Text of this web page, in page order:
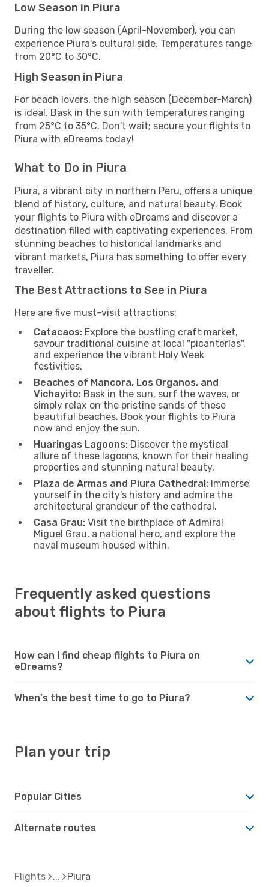
Low Season in Piura
During the low season (April-November), you can
experience Piura's cultural side. Temperatures range
from 20°C to 30°C.
High Season in Piura
For beach lovers, the high season (December-March)
is ideal. Bask in the sun with temperatures ranging
from 25°C to 35°C. Don't wait; secure your flights to
Piura with eDreams today!
What to Do in Piura
Piura, a vibrant city in northern Peru, offers a unique
blend of history, culture, and natural beauty. Book
your flights to Piura with eDreams and discover a
destination filled with captivating experiences. From
stunning beaches to historical landmarks and
vibrant markets, Piura has something to offer every
traveller.
The Best Attractions to See in Piura
Here are five must-visit attractions:
Catacaos: Explore the bustling craft market,
savour traditional cuisine at local "picanterías",
and experience the vibrant Holy Week
festivities.
Beaches of Mancora, Los Organos, and
Vichayito: Bask in the sun, surf the waves, or
simply relax on the pristine sands of these
beautiful beaches. Book your flights to Piura
now and enjoy the sun.
Huaringas Lagoons: Discover the mystical
allure of these lagoons, known for their healing
properties and stunning natural beauty.
Plaza de Armas and Piura Cathedral: Immerse
yourself in the city's history and admire the
architectural grandeur of the cathedral.
Casa Grau: Visit the birthplace of Admiral
Miguel Grau, a national hero, and explore the
naval museum housed within.
Frequently asked questions
about flights to Piura
How can I find cheap flights to Piura on
eDreams?
When's the best time to go to Piura?
Plan your trip
Popular Cities
Alternate routes
Flights Piura